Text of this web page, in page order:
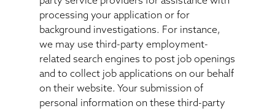
processing your application or for
background investigations. For instance,
we may use third-party employment-
related search engines to post job openings
and to collect job applications on our behalf
on their website. Your submission of
personal information on these third-party